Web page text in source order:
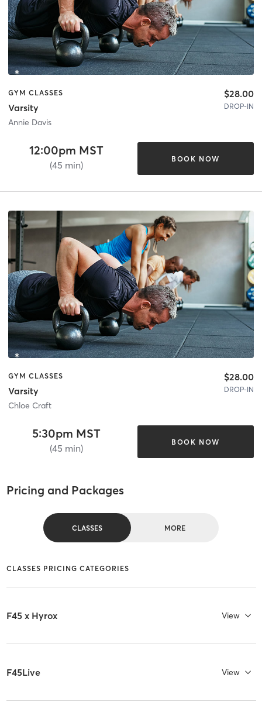
GYM CLASSES
Varsity
Annie Davis
$28.00
DROP-IN
12:00pm MST
(45 min)
BOOK NOW
GYM CLASSES
Varsity
Chloe Craft
$28.00
DROP-IN
5:30pm MST
(45 min)
BOOK NOW
Pricing and Packages
CLASSES MORE
CLASSES PRICING CATEGORIES
F45 x Hyrox View
F45Live View